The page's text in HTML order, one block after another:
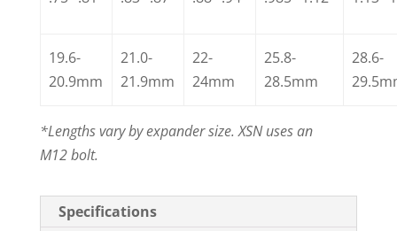
19.6-
20.9mm
21.0-
21.9mm
22-
24mm
25.8-
28.5mm
28.6-
*Lengths vary by expander size. XSN uses an
M12 bolt.
Specifications